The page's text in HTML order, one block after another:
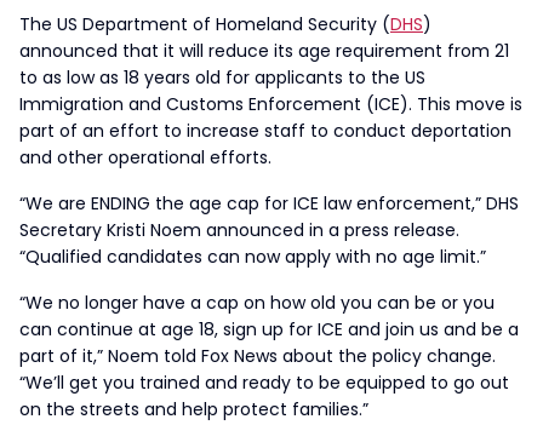
The US Department of Homeland Security (DHS)
announced that it will reduce its age requirement from 21
to as low as 18 years old for applicants to the US
Immigration and Customs Enforcement (ICE). This move is
part of an effort to increase staff to conduct deportation
and other operational efforts.
“We are ENDING the age cap for ICE law enforcement,” DHS
Secretary Kristi Noem announced in a press release.
“Qualified candidates can now apply with no age limit.”
“We no longer have a cap on how old you can be or you
can continue at age 18, sign up for ICE and join us and be a
part of it,” Noem told Fox News about the policy change.
“We’ll get you trained and ready to be equipped to go out
on the streets and help protect families.”